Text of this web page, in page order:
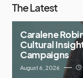
The Latest
Caralene
Cultural
Campaigns
August 6, 2026